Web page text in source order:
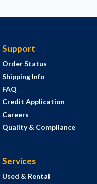
Support
Order Status
Shipping Info
FAQ
Credit Application
Careers
Quality & Compliance
Services
Used & Rental